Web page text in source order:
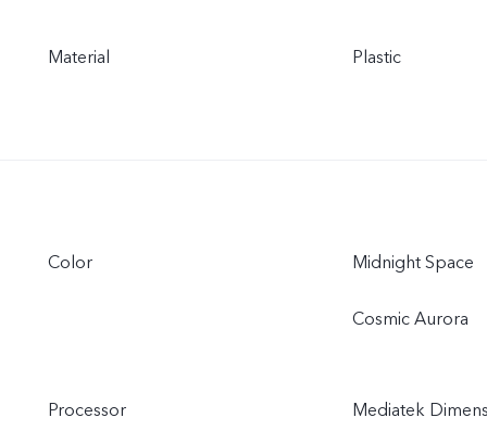
Material Plastic
Color Midnight Space
Cosmic Aurora
Processor Mediatek